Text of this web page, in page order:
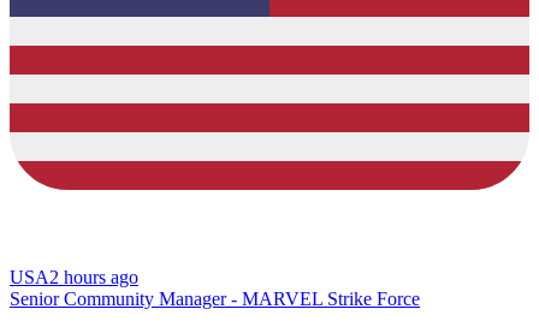
USA2 hours ago
Senior Community Manager - MARVEL Strike Force